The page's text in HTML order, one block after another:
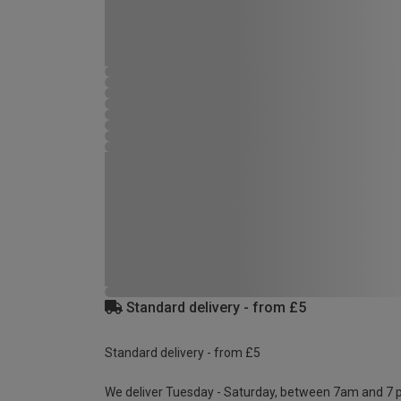
Standard delivery - from £5
Standard delivery - from £5
We deliver Tuesday - Saturday, between 7am and 7